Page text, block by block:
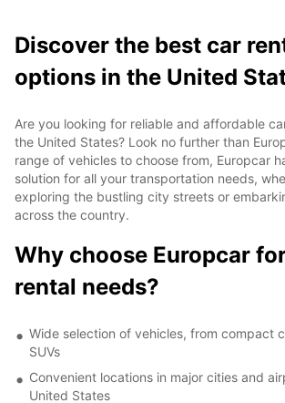
Discover the best car
options in the United
Are you looking for reliable and affordable
the United States? Look no further than
range of vehicles to choose from, Europcar
solution for all your transportation needs,
exploring the bustling city streets or
across the country.
Why choose Europcar
rental needs?
Wide selection of vehicles, from compact
SUVs
Convenient locations in major cities and
United States